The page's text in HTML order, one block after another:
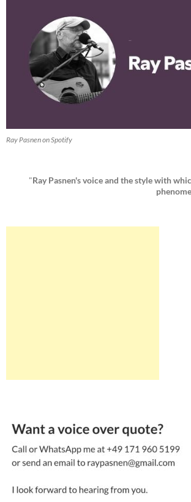
Ray Pasnen on Spotify
"Ray Pasnen's voice and the style with